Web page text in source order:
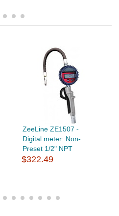
ZeeLine ZE1507 -
Digital meter: Non-
Preset 1/2" NPT
$322.49